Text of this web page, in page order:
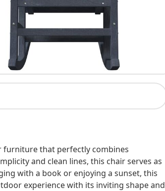
furniture that perfectly combines
and clean lines, this chair serves as
with a book or enjoying a sunset, this
experience with its inviting shape and